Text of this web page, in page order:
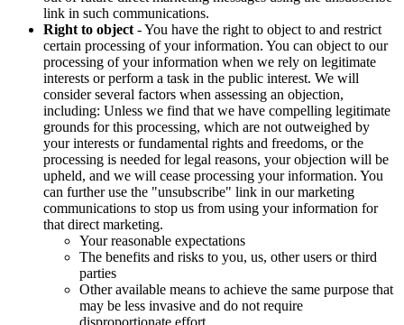
link in such communications.
Right to object - You have the right to object to and restrict
certain processing of your information. You can object to our
processing of your information when we rely on legitimate
interests or perform a task in the public interest. We will
consider several factors when assessing an objection,
including: Unless we find that we have compelling legitimate
grounds for this processing, which are not outweighed by
your interests or fundamental rights and freedoms, or the
processing is needed for legal reasons, your objection will be
upheld, and we will cease processing your information. You
can further use the "unsubscribe" link in our marketing
communications to stop us from using your information for
that direct marketing.
Your reasonable expectations
The benefits and risks to you, us, other users or third
parties
Other available means to achieve the same purpose that
may be less invasive and do not require
disproportionate effort